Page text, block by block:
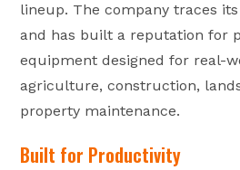
lineup. The company traces
and has built a reputation for
equipment designed for real-
agriculture, construction,
property maintenance.
Built for Productivity